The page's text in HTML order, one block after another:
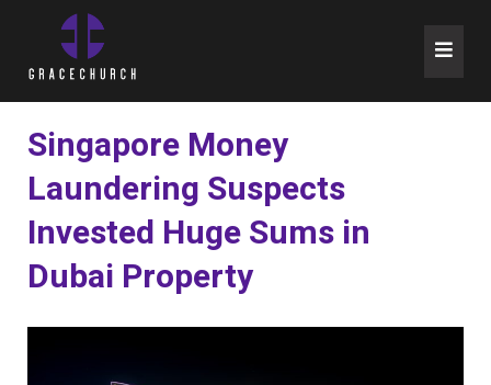
content
Singapore Money
Laundering Suspects
Invested Huge Sums in
Dubai Property